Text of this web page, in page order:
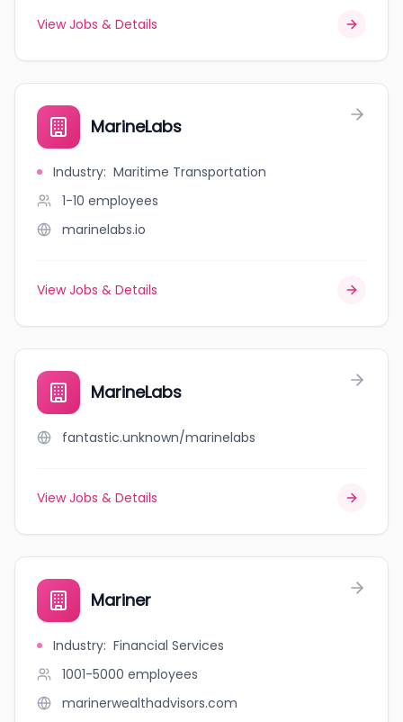
View Jobs & Details
MarineLabs
Industry: Maritime Transportation
1-10 employees
marinelabs.io
View Jobs & Details
MarineLabs
fantastic.unknown/marinelabs
View Jobs & Details
Mariner
Industry: Financial Services
1001-5000 employees
marinerwealthadvisors.com